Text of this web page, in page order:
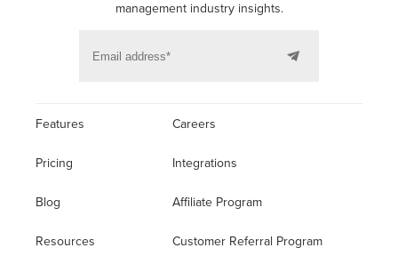
management industry insights.
Features
Pricing
Blog
Resources
Careers
Integrations
Affiliate Program
Customer Referral Program